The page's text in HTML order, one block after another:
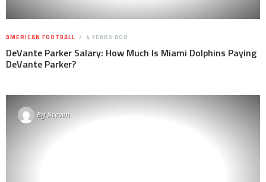
AMERICAN FOOTBALL 4 YEARS AGO
DeVante Parker Salary: How Much Is Miami Dolphins Paying
DeVante Parker?
BySteven